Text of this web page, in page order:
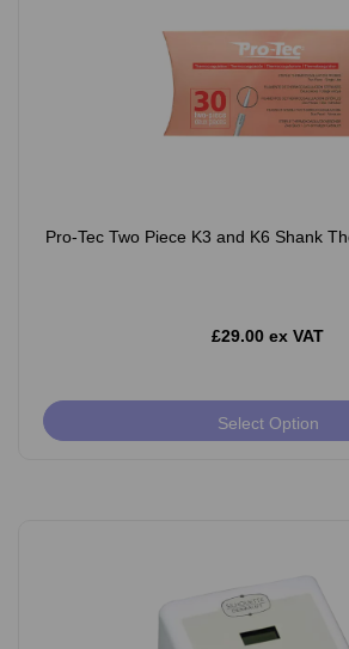
Pro-Tec Two Piece K3 and K6 Shank
£29.00 ex VAT
Select Option